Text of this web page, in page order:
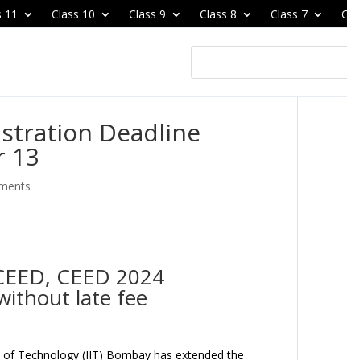
11 Class 10 Class 9 Class 8 Class 7
Deadline
13
CEED 2024
late fee
Technology (IIT) Bombay has extended the